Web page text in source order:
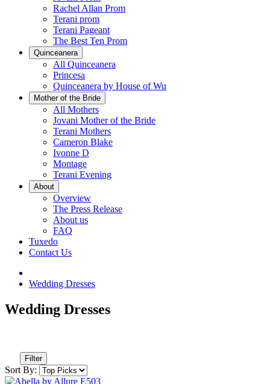
Rachel Allan Prom
Terani prom
Terani Pageant
The Best Ten Prom
Quinceanera
All Quinceanera
Princesa
Quinceanera by House of Wu
Mother of the Bride
All Mothers
Jovani Mother of the Bride
Terani Mothers
Cameron Blake
Ivonne D
Montage
Terani Evening
About
Overview
The Press Release
About us
FAQ
Tuxedo
Contact Us
Wedding Dresses
Wedding Dresses
Filter
Sort By: